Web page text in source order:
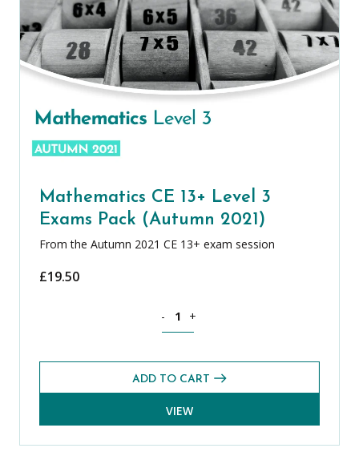
Mathematics CE 13+ Level 3
Exams Pack (Autumn 2021)
From the Autumn 2021 CE 13+ exam session
£19.50
- +
ADD TO CART
VIEW